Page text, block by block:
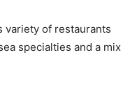
variety of restaurants
specialties and a mix